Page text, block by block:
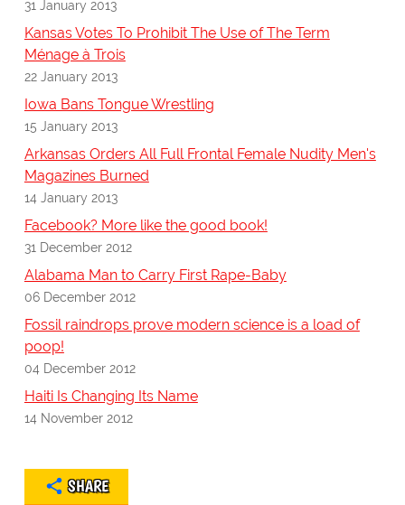
31 January 2013
Kansas Votes To Prohibit The Use of The Term
Ménage à Trois
22 January 2013
Iowa Bans Tongue Wrestling
15 January 2013
Arkansas Orders All Full Frontal Female Nudity Men's
Magazines Burned
14 January 2013
Facebook? More like the good book!
31 December 2012
Alabama Man to Carry First Rape-Baby
06 December 2012
Fossil raindrops prove modern science is a load of
poop!
04 December 2012
Haiti Is Changing Its Name
14 November 2012
SHARE